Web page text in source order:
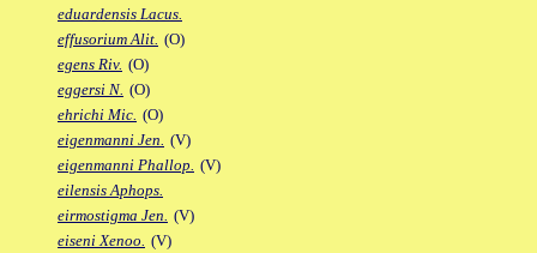
eduardensis Lacus.
effusorium Alit. (O)
egens Riv. (O)
eggersi N. (O)
ehrichi Mic. (O)
eigenmanni Jen. (V)
eigenmanni Phallop. (V)
eilensis Aphops.
eirmostigma Jen. (V)
eiseni Xenoo. (V)